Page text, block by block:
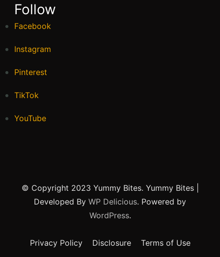
Follow
Facebook
Instagram
Pinterest
TikTok
YouTube
© Copyright 2023 Yummy Bites. Yummy Bites |
Developed By WP Delicious. Powered by
WordPress.
Privacy Policy Disclosure Terms of Use